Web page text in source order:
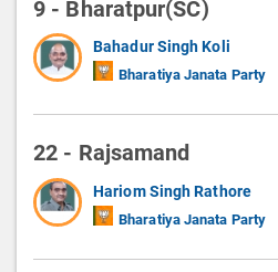
9 - Bharatpur(SC)
Bahadur Singh Koli
Bharatiya Janata Party
22 - Rajsamand
Hariom Singh Rathore
Bharatiya Janata Party